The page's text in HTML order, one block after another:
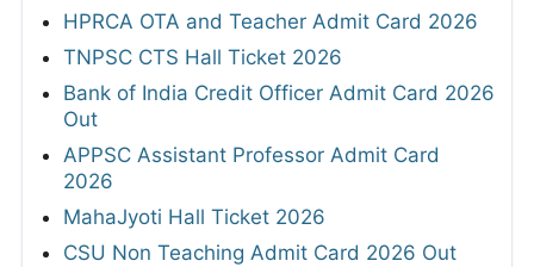
HPRCA OTA and Teacher Admit Card 2026
TNPSC CTS Hall Ticket 2026
Bank of India Credit Officer Admit Card 2026
Out
APPSC Assistant Professor Admit Card
2026
MahaJyoti Hall Ticket 2026
CSU Non Teaching Admit Card 2026 Out